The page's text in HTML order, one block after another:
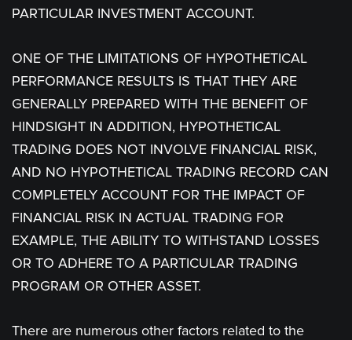
PARTICULAR INVESTMENT ACCOUNT.
ONE OF THE LIMITATIONS OF HYPOTHETICAL
PERFORMANCE RESULTS IS THAT THEY ARE
GENERALLY PREPARED WITH THE BENEFIT OF
HINDSIGHT IN ADDITION, HYPOTHETICAL
TRADING DOES NOT INVOLVE FINANCIAL RISK,
AND NO HYPOTHETICAL TRADING RECORD CAN
COMPLETELY ACCOUNT FOR THE IMPACT OF
FINANCIAL RISK IN ACTUAL TRADING FOR
EXAMPLE, THE ABILITY TO WITHSTAND LOSSES
OR TO ADHERE TO A PARTICULAR TRADING
PROGRAM OR OTHER ASSET.
There are numerous other factors related to the